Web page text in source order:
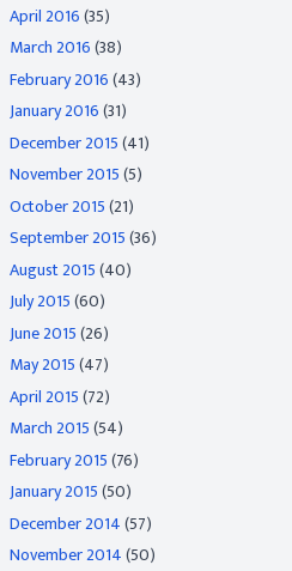
April 2016(35)
March 2016(38)
February 2016(43)
January 2016(31)
December 2015(41)
November 2015(5)
October 2015(21)
September 2015(36)
August 2015(40)
July 2015(60)
June 2015(26)
May 2015(47)
April 2015(72)
March 2015(54)
February 2015(76)
January 2015(50)
December 2014(57)
November 2014(50)